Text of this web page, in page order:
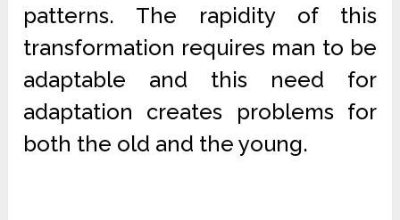
patterns. The rapidity of this
transformation requires man to be
adaptable and this need for
adaptation creates problems for
both the old and the young.